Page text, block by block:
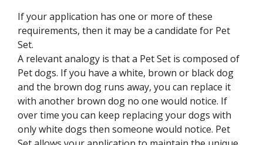
If your application has one or more of these
requirements, then it may be a candidate for Pet
Set.
A relevant analogy is that a Pet Set is composed of
Pet dogs. If you have a white, brown or black dog
and the brown dog runs away, you can replace it
with another brown dog no one would notice. If
over time you can keep replacing your dogs with
only white dogs then someone would notice. Pet